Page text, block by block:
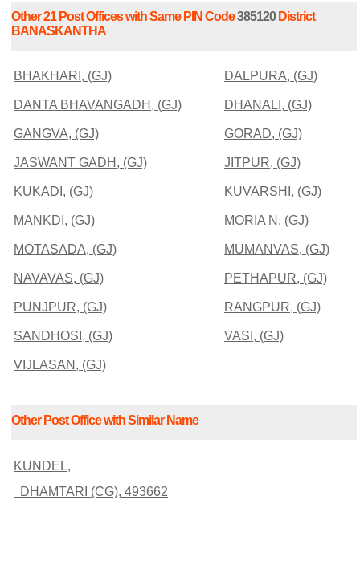
Other 21 Post Offices with Same PIN Code385120District
BANASKANTHA
BHAKHARI, (GJ) DALPURA, (GJ)
DANTA BHAVANGADH, (GJ) DHANALI, (GJ)
GANGVA, (GJ) GORAD, (GJ)
JASWANT GADH, (GJ) JITPUR, (GJ)
KUKADI, (GJ) KUVARSHI, (GJ)
MANKDI, (GJ) MORIA N, (GJ)
MOTASADA, (GJ) MUMANVAS, (GJ)
NAVAVAS, (GJ) PETHAPUR, (GJ)
PUNJPUR, (GJ) RANGPUR, (GJ)
SANDHOSI, (GJ) VASI, (GJ)
VIJLASAN, (GJ)
Other Post Office with Similar Name
KUNDEL,
DHAMTARI (CG), 493662